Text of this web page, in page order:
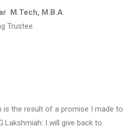
M.Tech, M.B.A
Trustee.
is the result of a promise I made to
I will give back to